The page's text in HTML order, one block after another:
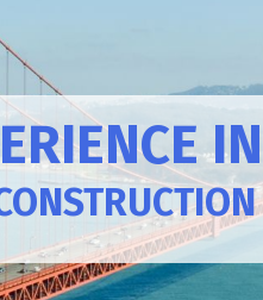
IN